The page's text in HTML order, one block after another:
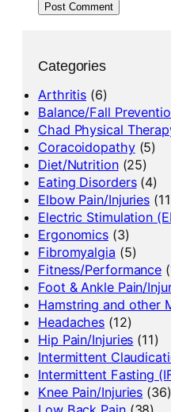
Categories
Arthritis (6)
Balance/Fall
Chad Physical
Coracoidopathy(5)
Diet/Nutrition(25)
Eating Disorders(4)
Elbow Pain/Injuries
Electric Stimulation
Ergonomics (3)
Fibromyalgia (5)
Fitness/Performance
Foot & Ankle Pain/
Hamstring and other
Headaches (12)
Hip Pain/Injuries (11)
Intermittent
Intermittent Fasting
Knee Pain/Injuries (36)